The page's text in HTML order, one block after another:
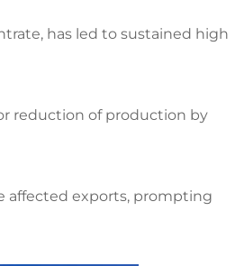
has led to sustained high
reduction of production by
affected exports, prompting